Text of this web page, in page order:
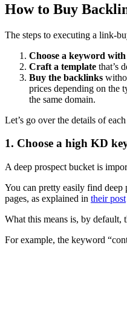
How to Buy
The steps to executing a link-
Choose a keyword
Craft a template that’s
Buy the backlinks
prices depending on the
the same domain.
Let’s go over the details of
1. Choose a high KD
A deep prospect bucket is
You can pretty easily find
pages, as explained in their post
What this means is, by
For example, the keyword